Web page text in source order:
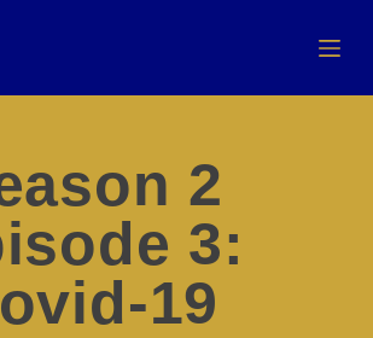
2
3:
19